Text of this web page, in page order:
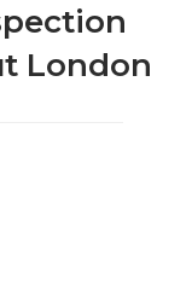
London